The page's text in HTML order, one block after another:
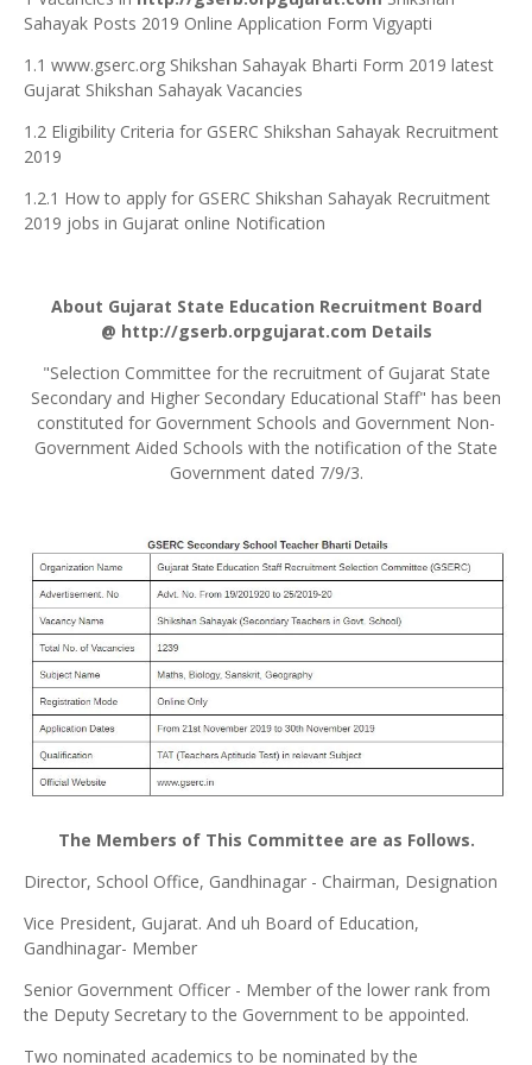
Sahayak Posts 2019 Online Application Form Vigyapti
1.1 www.gserc.org Shikshan Sahayak Bharti Form 2019 latest
Gujarat Shikshan Sahayak Vacancies
1.2 Eligibility Criteria for GSERC Shikshan Sahayak Recruitment
2019
1.2.1 How to apply for GSERC Shikshan Sahayak Recruitment
2019 jobs in Gujarat online Notification
About Gujarat State Education Recruitment Board
@ http://gserb.orpgujarat.com Details
"Selection Committee for the recruitment of Gujarat State
Secondary and Higher Secondary Educational Staff" has been
constituted for Government Schools and Government Non-
Government Aided Schools with the notification of the State
Government dated 7/9/3.
The Members of This Committee are as Follows.
Director, School Office, Gandhinagar - Chairman, Designation
Vice President, Gujarat. And uh Board of Education,
Gandhinagar- Member
Senior Government Officer - Member of the lower rank from
the Deputy Secretary to the Government to be appointed.
Two nominated academics to be nominated by the